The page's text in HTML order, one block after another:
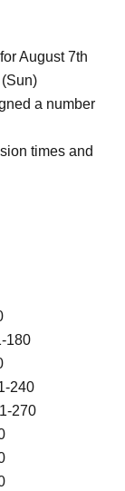
August 7th
a number
times and
180
240
270